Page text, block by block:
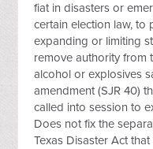
fiat in disasters or
certain election law, to
expanding or limiting
remove authority from
alcohol or explosives
amendment (SJR 40)
called into session to
Does not fix the
Texas Disaster Act